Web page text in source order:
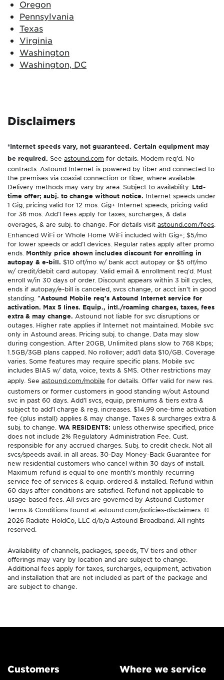
Oregon
Pennsylvania
Texas
Virginia
Washington
Washington, DC
Disclaimers
*Internet speeds vary, not guaranteed. Certain equipment may
be required. See astound.com for details. Modem req’d. No
contracts. Astound Internet is powered by fiber and connected to
the premises via coaxial connection or fiber, where available.
Delivery methods may vary by area. Subject to availability. Ltd-
time offer; subj. to change without notice. Internet speeds under
1 Gig, pricing valid for 12 mos. Gig+ Internet speeds, pricing valid
for 36 mos. Add’l fees apply for taxes, surcharges, & data
overages, & are subj. to change. For details visit astound.com/fees
Enhanced WiFi or Whole Home WiFi included with Gig+; $5/mo
for lower speeds or add’l devices. Regular rates apply after promo
ends. Monthly price shown includes discount for enrolling in
autopay & e-bill. $10 off/mo w/ bank acct autopay or $5 off/mo
w/ credit/debit card autopay. Valid email & enrollment req’d. Must
enroll w/in 30 days of order. Discount appears within 3 bill cycles,
ends if autopay/e-bill is canceled, svcs change, or acct isn’t in good
standing. ^Astound Mobile req’s Astound Internet service for
activation. Max 5 lines. Equip., intl./roaming charges, taxes, fees
extra & may change. Astound not liable for svc disruptions or
outages. Higher rate applies if Internet not maintained. Mobile svc
only in Astound areas. Pricing subj. to change. Data may slow
during congestion. After 20GB, Unlimited plans slow to 768 Kbps;
1.5GB/3GB plans capped. No rollover; add’l data $10/GB. Coverage
varies. Some features may require specific plans. Mobile svc
includes BIAS w/ data, voice, texts & SMS. Other restrictions may
apply. See astound.com/mobile for details. Offer valid for new res.
customers or former customers in good standing w/out Astound
svc in past 60 days. Add’l svcs, equip, premiums & tiers extra &
subject to add’l charge & reg. increases. $14.99 one-time activation
fee (plus install) applies & may change. Taxes & surcharges extra &
subj. to change. WA RESIDENTS: unless otherwise specified, price
does not include 2% Regulatory Administration Fee. Cust.
responsible for any accrued charges. Subj. to credit check. Not all
svcs/speeds avail. in all areas. 30-Day Money-Back Guarantee for
new residential customers who cancel within 30 days of install.
Maximum refund is equal to one month’s monthly recurring
service fee of services & equip. ordered & installed. Refund within
60 days after conditions are satisfied. Refund not applicable to
usage-based fees. All svcs are governed by Astound Customer
Terms & Conditions found at astound.com/policies-disclaimers . ©
2026 Radiate HoldCo, LLC d/b/a Astound Broadband. All rights
reserved.
Availability of channels, packages, speeds, TV tiers and other
offerings may vary by location and are subject to change.
Additional fees apply for taxes, surcharges, equipment, activation
and installation that are not included as part of the package and
are subject to change.
Customers Where we service